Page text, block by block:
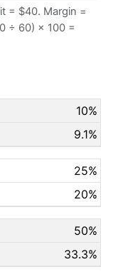
= $40. Margin =
÷ 60) × 100 =
10%
9.1%
25%
20%
50%
33.3%